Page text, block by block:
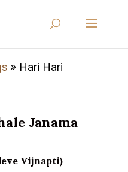
» Hari Hari
Janama
Vijnapti)